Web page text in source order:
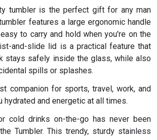
tumbler is the perfect gift for any man
features a large ergonomic handle
to carry and hold when you're on the
and-slide lid is a practical feature that
stays safely inside the glass, while also
spills or splashes.
companion for sports, travel, work, and
hydrated and energetic at all times.
cold drinks on-the-go has never been
Tumbler. This trendy, sturdy stainless